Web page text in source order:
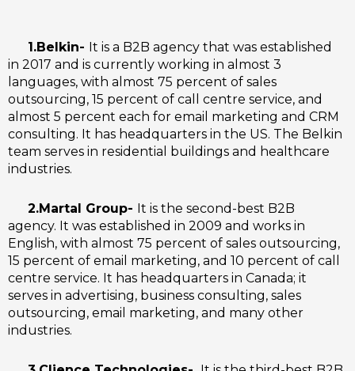
1.Belkin- It is a B2B agency that was established
in 2017 and is currently working in almost 3
languages, with almost 75 percent of sales
outsourcing, 15 percent of call centre service, and
almost 5 percent each for email marketing and CRM
consulting. It has headquarters in the US. The Belkin
team serves in residential buildings and healthcare
industries.
2.Martal Group- It is the second-best B2B
agency. It was established in 2009 and works in
English, with almost 75 percent of sales outsourcing,
15 percent of email marketing, and 10 percent of call
centre service. It has headquarters in Canada; it
serves in advertising, business consulting, sales
outsourcing, email marketing, and many other
industries.